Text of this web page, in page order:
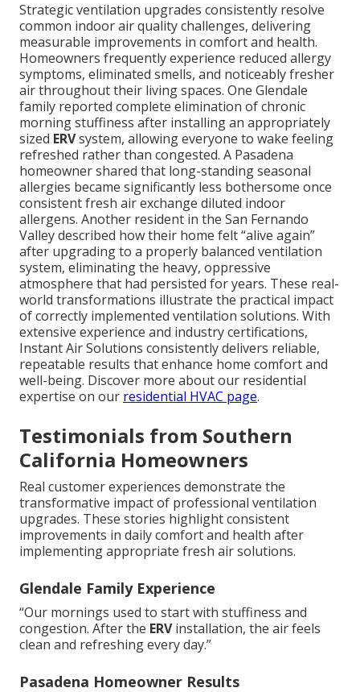
Strategic ventilation upgrades consistently resolve
common indoor air quality challenges, delivering
measurable improvements in comfort and health.
Homeowners frequently experience reduced allergy
symptoms, eliminated smells, and noticeably fresher
air throughout their living spaces. One Glendale
family reported complete elimination of chronic
morning stuffiness after installing an appropriately
sized ERVsystem, allowing everyone to wake feeling
refreshed rather than congested. A Pasadena
homeowner shared that long-standing seasonal
allergies became significantly less bothersome once
consistent fresh air exchange diluted indoor
allergens. Another resident in the San Fernando
Valley described how their home felt “alive again”
after upgrading to a properly balanced ventilation
system, eliminating the heavy, oppressive
atmosphere that had persisted for years. These real-
world transformations illustrate the practical impact
of correctly implemented ventilation solutions. With
extensive experience and industry certifications,
Instant Air Solutions consistently delivers reliable,
repeatable results that enhance home comfort and
well-being. Discover more about our residential
expertise on our residential HVAC page.
Testimonials from Southern
California Homeowners
Real customer experiences demonstrate the
transformative impact of professional ventilation
upgrades. These stories highlight consistent
improvements in daily comfort and health after
implementing appropriate fresh air solutions.
Glendale Family Experience
“Our mornings used to start with stuffiness and
congestion. After the ERVinstallation, the air feels
clean and refreshing every day.”
Pasadena Homeowner Results